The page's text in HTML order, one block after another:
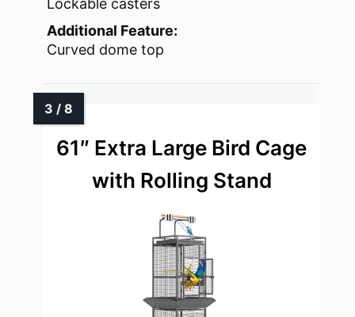
Lockable casters
Additional Feature:
Curved dome top
61″ Extra Large Bird Cage
with Rolling Stand